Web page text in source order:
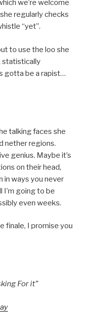
we’re welcome
regularly checks
“yet”.
to use the loo she
statistically
gotta be a rapist…
talking faces she
nether regions.
genius. Maybe it’s
on their head,
in ways you never
I’m going to be
even weeks.
finale, I promise you
For it”